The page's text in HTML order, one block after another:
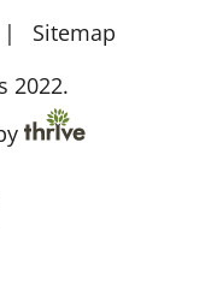
Sitemap
2022.